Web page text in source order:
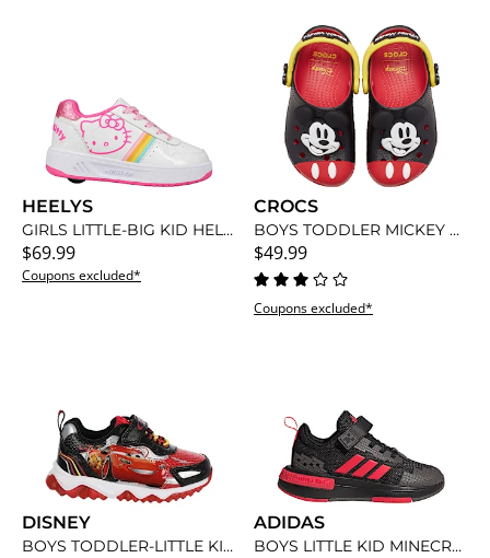
HEELYS
GIRLS LITTLE-BIG KID HELLO KITTY KAMA SNEAKER
$69.99
Coupons excluded*
CROCS
BOYS TODDLER MICKEY MOUSE CLASSIC CLOG
$49.99
Coupons excluded*
DISNEY
BOYS TODDLER-LITTLE KID CARS LIGHT UP SNEAKER
ADIDAS
BOYS LITTLE KID MINECRAFT SNEAKER